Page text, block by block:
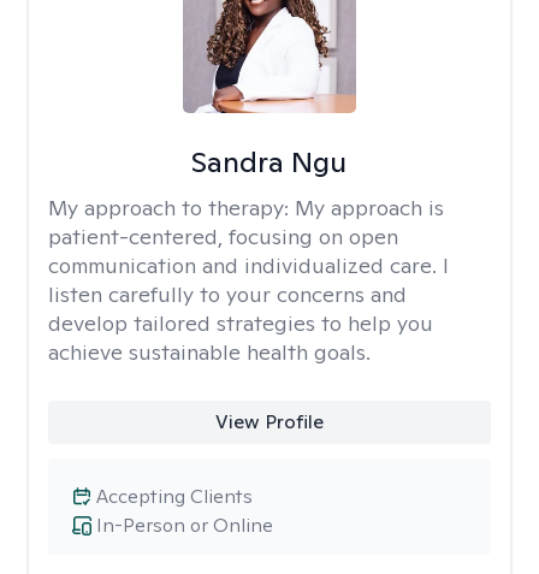
Sandra Ngu
My approach to therapy: My approach is
patient-centered, focusing on open
communication and individualized care. I
listen carefully to your concerns and
develop tailored strategies to help you
achieve sustainable health goals.
View Profile
In-Person or Online
Accepting Clients